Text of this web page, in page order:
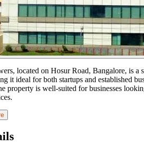
located on Hosur Road, Bangalore, is
it ideal for both startups and established
property is well-suited for businesses